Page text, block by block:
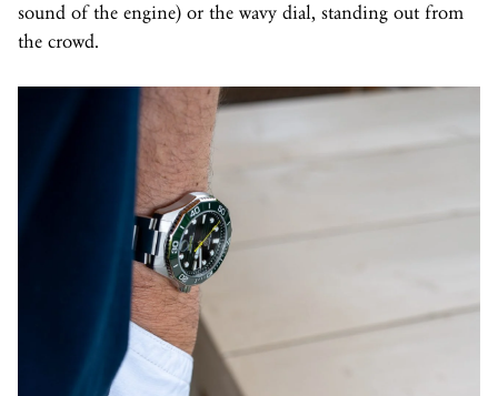
sound of the engine) or the wavy dial, standing out from
the crowd.